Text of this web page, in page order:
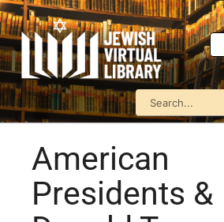
American
Presidents &